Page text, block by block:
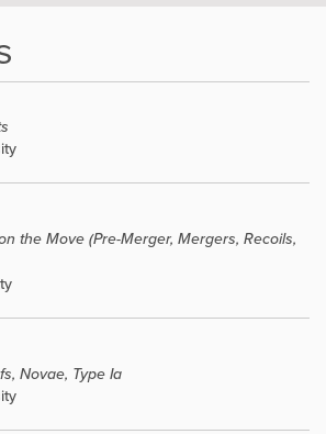
the Move (Pre-Merger, Mergers, Recoils,
Novae, Type Ia